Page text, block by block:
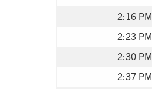
2:16 PM
2:23 PM
2:30 PM
2:37 PM